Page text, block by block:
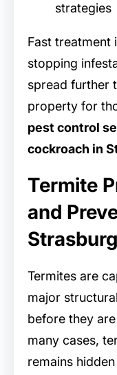
strategies
Fast treatment
stopping
spread further
property for
pest control
cockroach in
Termite
and
Termites are
major
before they
many cases,
remains